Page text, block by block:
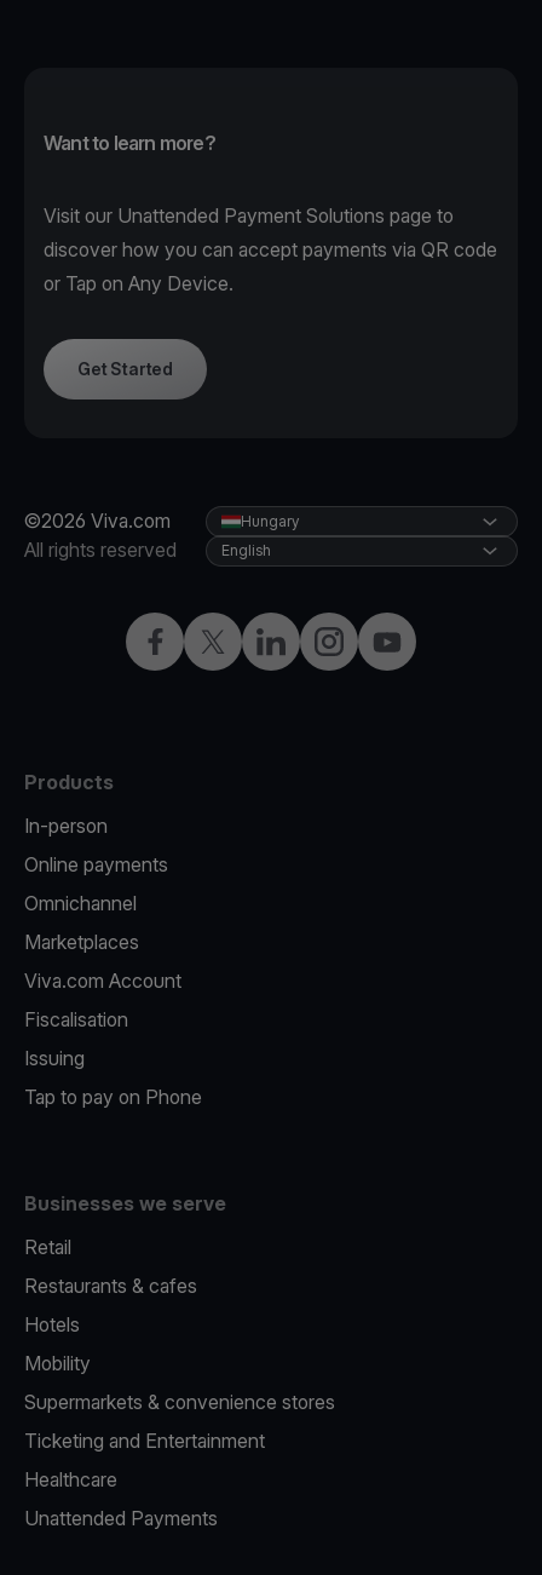
Want to learn more?
Visit our Unattended Payment Solutions page to
discover how you can accept payments via QR code
or Tap on Any Device.
Get Started
©2026 Viva.com
All rights reserved
FacebookTwitterLinkedInInstagramYouTube
Hungary
English
Products
In-person
Online payments
Omnichannel
Marketplaces
Viva.com Account
Fiscalisation
Issuing
Tap to pay on Phone
Businesses we serve
Retail
Restaurants & cafes
Hotels
Mobility
Supermarkets & convenience stores
Ticketing and Entertainment
Healthcare
Unattended Payments